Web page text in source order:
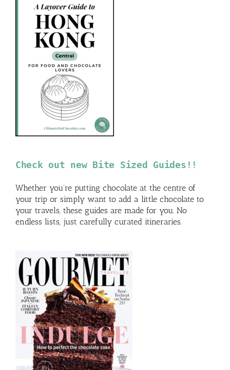
Check out new Bite Sized Guides!!
Whether you’re putting chocolate at the centre of
your trip or simply want to add a little chocolate to
your travels, these guides are made for you. No
endless lists, just carefully curated itineraries.